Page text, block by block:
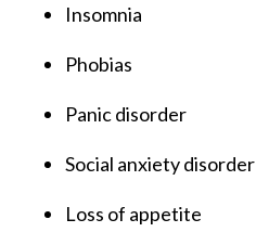
Insomnia
Phobias
Panic disorder
Social anxiety disorder
Loss of appetite